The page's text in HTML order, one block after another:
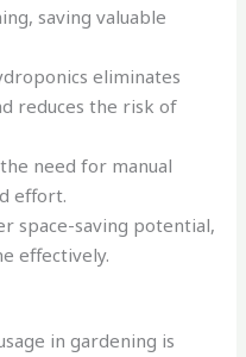
saving valuable
eliminates
reduces the risk of
need for manual
effort.
space-saving potential,
effectively.
in gardening is